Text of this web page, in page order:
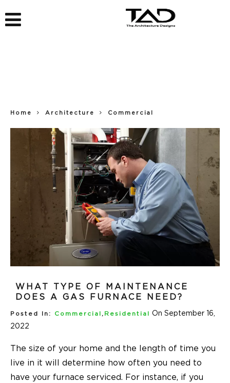
Home Architecture Commercial
WHAT TYPE OF MAINTENANCE
DOES A GAS FURNACE NEED?
Posted In: Commercial , Residential
On September 16,
2022
The size of your home and the length of time you
live in it will determine how often you need to
have your furnace serviced. For instance, if you